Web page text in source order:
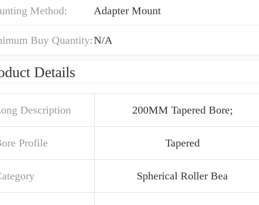
Method: Adapter Mount
Buy Quantity:N/A
Details
Description 200MM Tapered Bore;
Profile Tapered
Spherical Roller Bea